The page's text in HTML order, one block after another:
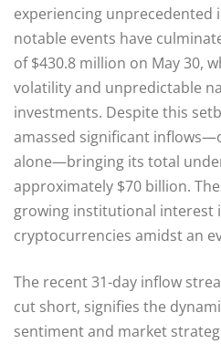
experiencing unprecedented
notable events have
of $430.8 million on May 30,
volatility and unpredictable
investments. Despite this
amassed significant
alone—bringing its total
approximately $70 billion.
growing institutional interest
cryptocurrencies amidst an
The recent 31-day inflow
cut short, signifies the
sentiment and market